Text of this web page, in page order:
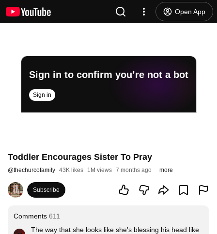
Open App
Sign in to confirm you’re not a bot
Sign in
Toddler Encourages Sister To Pray
@thechurcofamily 43K likes 1M views 7 months ago more
Subscribe
Comments 611
The way that she looks like she's blessing his head like